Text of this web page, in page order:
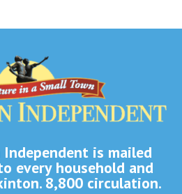
is mailed
every household and
8,800 circulation.